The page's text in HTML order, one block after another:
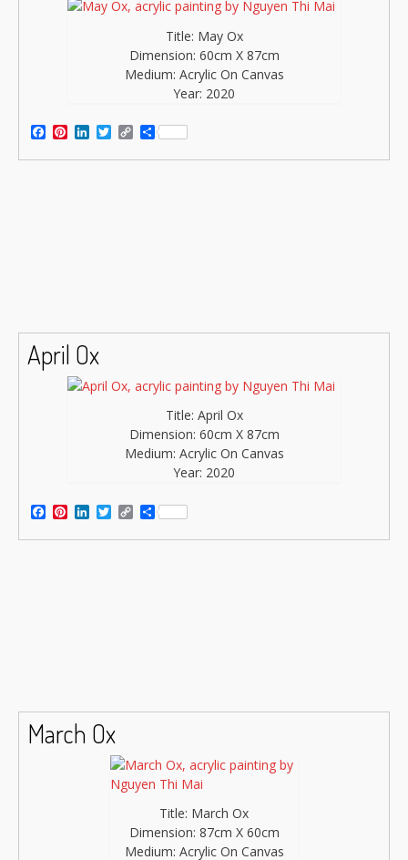
Title: May Ox
Dimension: 60cm X 87cm
Medium: Acrylic On Canvas
Year: 2020
Facebook
Pinterest
LinkedIn
Twitter
CopyShare
April Ox
Title: April Ox
Dimension: 60cm X 87cm
Medium: Acrylic On Canvas
Year: 2020
Facebook
Pinterest
LinkedIn
Twitter
Copy
Link
Share
March Ox
Title: March Ox
Dimension: 87cm X 60cm
Medium: Acrylic On Canvas